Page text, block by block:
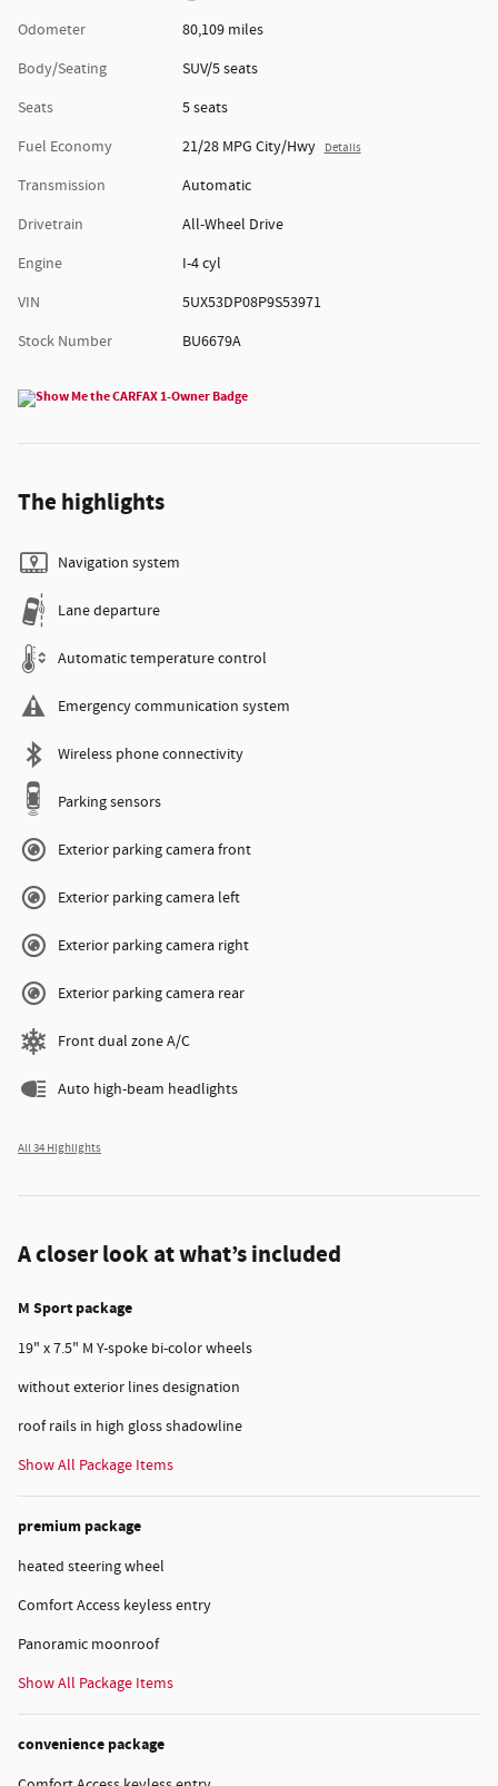
Odometer
80,109 miles
Body/Seating
SUV/5 seats
Seats
5 seats
Fuel Economy
21/28 MPG City/Hwy Details
Transmission
Automatic
Drivetrain
All-Wheel Drive
Engine
I-4 cyl
VIN
5UX53DP08P9S53971
Stock Number
BU6679A
The highlights
Navigation system
Lane departure
Automatic temperature control
Emergency communication system
Wireless phone connectivity
Parking sensors
Exterior parking camera front
Exterior parking camera left
Exterior parking camera right
Exterior parking camera rear
Front dual zone A/C
Auto high-beam headlights
All 34 Highlights
A closer look at what’s included
M Sport package
19" x 7.5" M Y-spoke bi-color wheels
without exterior lines designation
roof rails in high gloss shadowline
Show All Package Items
premium package
heated steering wheel
Comfort Access keyless entry
Panoramic moonroof
Show All Package Items
convenience package